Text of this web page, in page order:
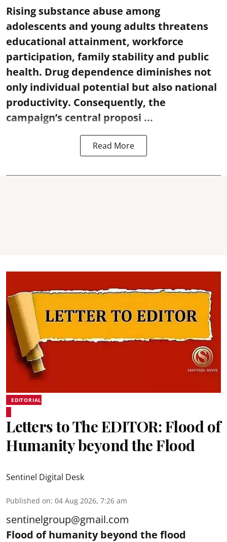
Rising substance abuse among
adolescents and young adults threatens
educational attainment, workforce
participation, family stability and public
health. Drug dependence diminishes not
only individual potential but also national
productivity. Consequently, the
campaign’s central proposi ...
Read More
EDITORIAL
Letters to The EDITOR: Flood of
Humanity beyond the Flood
Sentinel Digital Desk
Published on: 04 Aug 2026, 7:26 am
sentinelgroup@gmail.com
Flood of humanity beyond the flood